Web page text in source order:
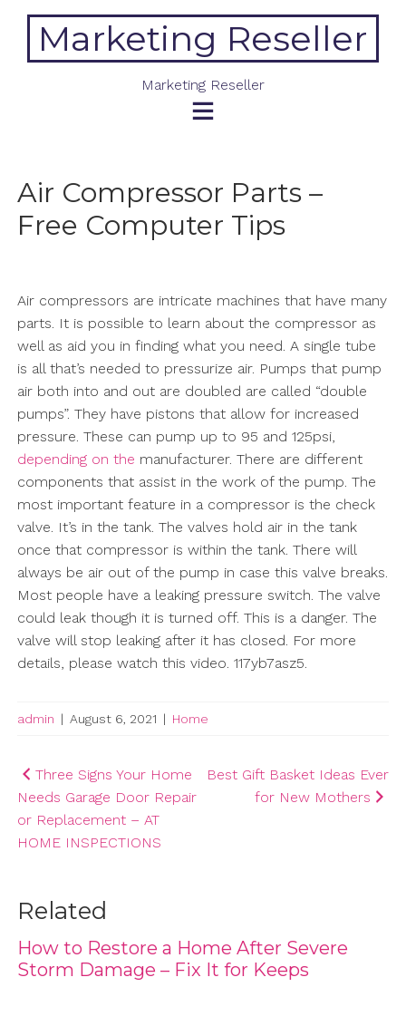
contentMarketing Reseller
Marketing Reseller
Air Compressor Parts –
Free Computer Tips
Air compressors are intricate machines that have many
parts. It is possible to learn about the compressor as
well as aid you in finding what you need. A single tube
is all that’s needed to pressurize air. Pumps that pump
air both into and out are doubled are called “double
pumps”. They have pistons that allow for increased
pressure. These can pump up to 95 and 125psi,
depending on the manufacturer. There are different
components that assist in the work of the pump. The
most important feature in a compressor is the check
valve. It’s in the tank. The valves hold air in the tank
once that compressor is within the tank. There will
always be air out of the pump in case this valve breaks.
Most people have a leaking pressure switch. The valve
could leak though it is turned off. This is a danger. The
valve will stop leaking after it has closed. For more
details, please watch this video. 117yb7asz5.
admin | August 6, 2021 | Home
Post
navigation
Three Signs Your Home
Needs Garage Door Repair
or Replacement – AT
HOME INSPECTIONS
Best Gift Basket Ideas Ever
for New Mothers
Related
How to Restore a Home After Severe
Storm Damage – Fix It for Keeps